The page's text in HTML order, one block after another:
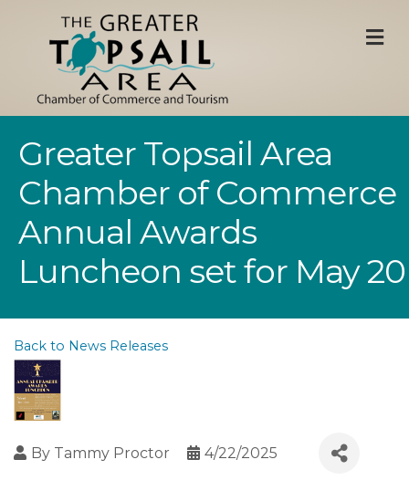
Greater Topsail Area
Chamber of Commerce
Annual Awards
Luncheon set for May 20
Back to News Releases
By Tammy Proctor 4/22/2025